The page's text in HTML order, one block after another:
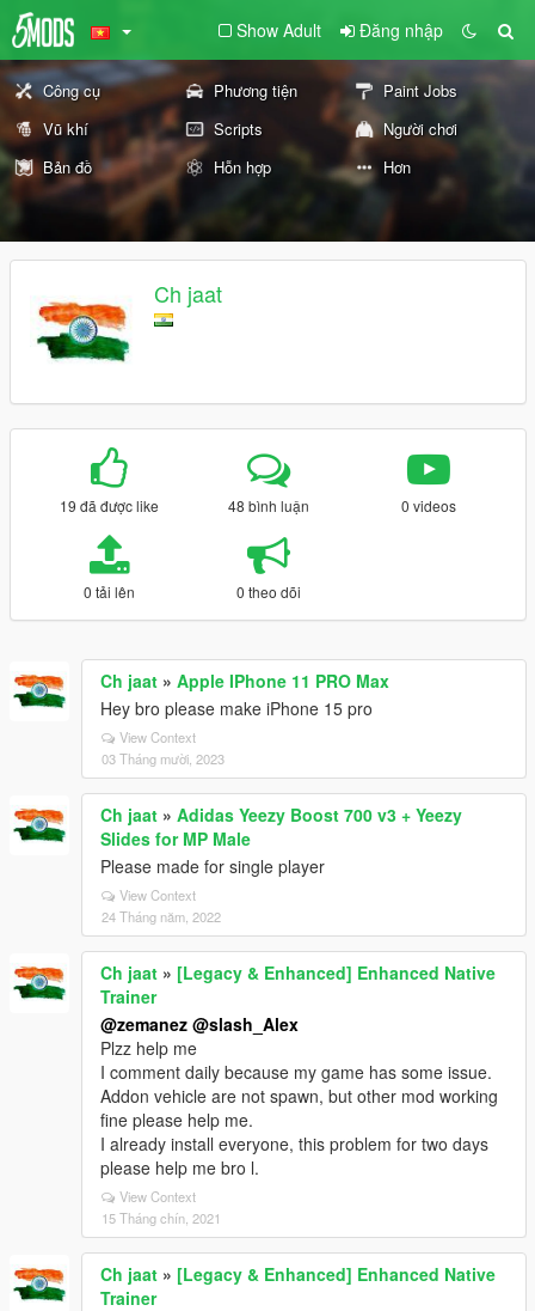
Show Adult Đăng nhập
Công cụ Phương tiện
Paint Jobs
Vũ khí
Scripts
Người chơi
Bản đồ
Hỗn hợp Hơn
Ch jaat
19 đã được like 48 bình luận 0 videos
0 tải lên 0 theo dõi
Ch jaat » Apple IPhone 11 PRO Max
Hey bro please make iPhone 15 pro
View Context
03 Tháng mười, 2023
Ch jaat » Adidas Yeezy Boost 700 v3 + Yeezy
Slides for MP Male
Please made for single player
View Context
24 Tháng năm, 2022
Ch jaat » [Legacy & Enhanced] Enhanced Native
Trainer
@zemanez @slash_Alex
Plzz help me
I comment daily because my game has some issue.
Addon vehicle are not spawn, but other mod working
fine please help me.
I already install everyone, this problem for two days
please help me bro l.
View Context
15 Tháng chín, 2021
Ch jaat » [Legacy & Enhanced] Enhanced Native
Trainer